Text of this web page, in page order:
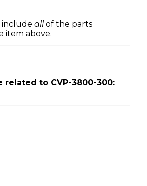
include allof the parts
item above.
related to CVP-3800-300: